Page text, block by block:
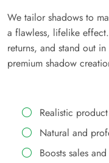
We tailor shadows to
a flawless, lifelike
returns, and stand out
premium shadow
Realistic
Natural and
Boosts sales